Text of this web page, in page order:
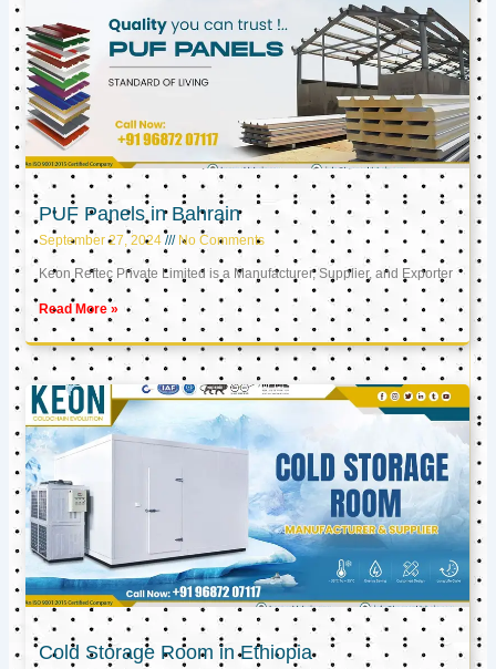
PUF Panels in Bahrain
September 27, 2024 No Comments
Keon Reftec Private Limited is a Manufacturer, Supplier, and Exporter
Read More »
Cold Storage Room in Ethiopia